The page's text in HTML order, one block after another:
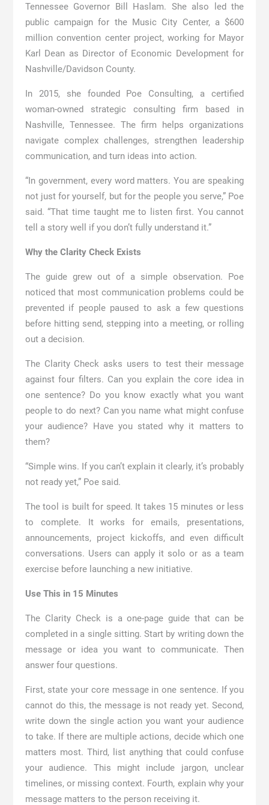
Tennessee Governor Bill Haslam. She also led the
public campaign for the Music City Center, a $600
million convention center project, working for Mayor
Karl Dean as Director of Economic Development for
Nashville/Davidson County.
In 2015, she founded Poe Consulting, a certified
woman-owned strategic consulting firm based in
Nashville, Tennessee. The firm helps organizations
navigate complex challenges, strengthen leadership
communication, and turn ideas into action.
“In government, every word matters. You are speaking
not just for yourself, but for the people you serve,” Poe
said. “That time taught me to listen first. You cannot
tell a story well if you don’t fully understand it.”
Why the Clarity Check Exists
The guide grew out of a simple observation. Poe
noticed that most communication problems could be
prevented if people paused to ask a few questions
before hitting send, stepping into a meeting, or rolling
out a decision.
The Clarity Check asks users to test their message
against four filters. Can you explain the core idea in
one sentence? Do you know exactly what you want
people to do next? Can you name what might confuse
your audience? Have you stated why it matters to
them?
“Simple wins. If you can’t explain it clearly, it’s probably
not ready yet,” Poe said.
The tool is built for speed. It takes 15 minutes or less
to complete. It works for emails, presentations,
announcements, project kickoffs, and even difficult
conversations. Users can apply it solo or as a team
exercise before launching a new initiative.
Use This in 15 Minutes
The Clarity Check is a one-page guide that can be
completed in a single sitting. Start by writing down the
message or idea you want to communicate. Then
answer four questions.
First, state your core message in one sentence. If you
cannot do this, the message is not ready yet. Second,
write down the single action you want your audience
to take. If there are multiple actions, decide which one
matters most. Third, list anything that could confuse
your audience. This might include jargon, unclear
timelines, or missing context. Fourth, explain why your
message matters to the person receiving it.